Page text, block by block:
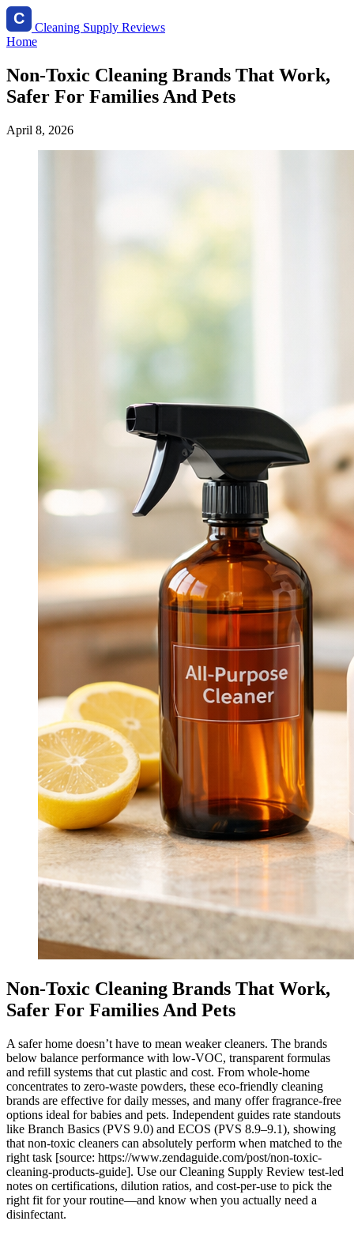
Cleaning Supply Reviews
Home
Non-Toxic Cleaning Brands That Work,
Safer For Families And Pets
April 8, 2026
Non-Toxic Cleaning Brands That Work,
Safer For Families And Pets
A safer home doesn’t have to mean weaker cleaners. The brands
below balance performance with low-VOC, transparent formulas
and refill systems that cut plastic and cost. From whole-home
concentrates to zero-waste powders, these eco-friendly cleaning
brands are effective for daily messes, and many offer fragrance-free
options ideal for babies and pets. Independent guides rate standouts
like Branch Basics (PVS 9.0) and ECOS (PVS 8.9–9.1), showing
that non-toxic cleaners can absolutely perform when matched to the
right task [source: https://www.zendaguide.com/post/non-toxic-
cleaning-products-guide]. Use our Cleaning Supply Review test-led
notes on certifications, dilution ratios, and cost-per-use to pick the
right fit for your routine—and know when you actually need a
disinfectant.